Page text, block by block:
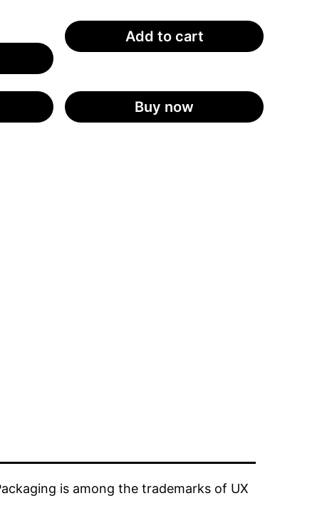
Add to cart
Buy now
is among the trademarks of UX